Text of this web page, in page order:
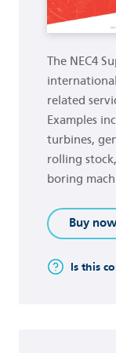
The NEC4
related
Examples
turbines,
rolling
boring
Buy now
Is this